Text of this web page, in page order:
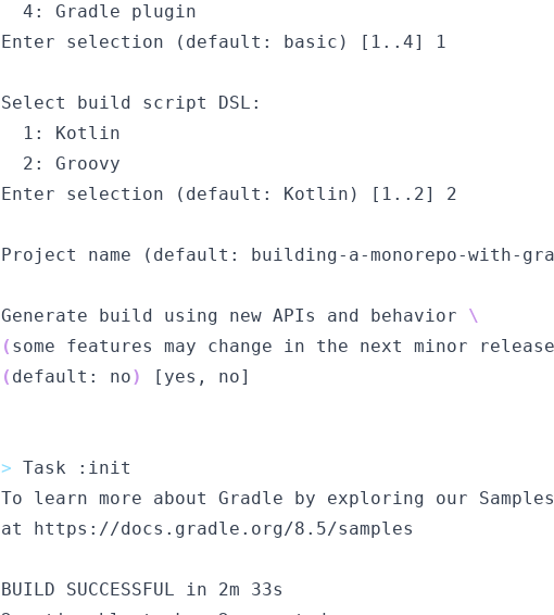
4 : Gradle plugin
Enter selection (default: basic) [ 1..4] 1
Select build script DSL:
1 : Kotlin
2 : Groovy
Enter selection (default: Kotlin) [ 1..2] 2
Project name (default: building-a-monorepo-with-
Generate build using new APIs and behavior \
( some features may change in the next minor release
( default : no) [ yes , no]
> Task :init
To learn more about Gradle by exploring our
at https://docs.gradle.org/8.5/samples
BUILD SUCCESSFUL in 2m 33s